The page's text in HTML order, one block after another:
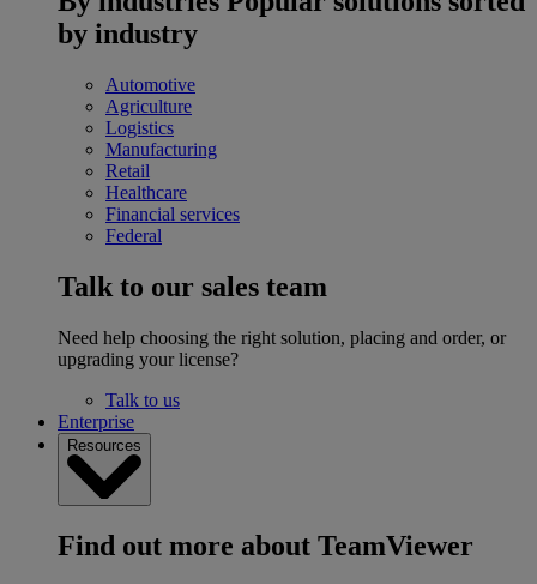
by industry
Automotive
Agriculture
Logistics
Manufacturing
Retail
Healthcare
Financial services
Federal
Talk to our sales team
Need help choosing the right solution, placing and order, or
upgrading your license?
Talk to us
Enterprise
Resources
Find out more about TeamViewer